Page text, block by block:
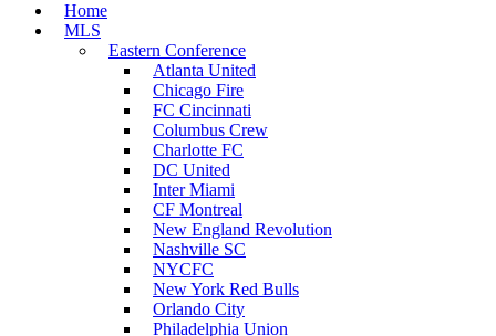
Home
MLS
Eastern Conference
Atlanta United
Chicago Fire
FC Cincinnati
Columbus Crew
Charlotte FC
DC United
Inter Miami
CF Montreal
New England Revolution
Nashville SC
NYCFC
New York Red Bulls
Orlando City
Philadelphia Union